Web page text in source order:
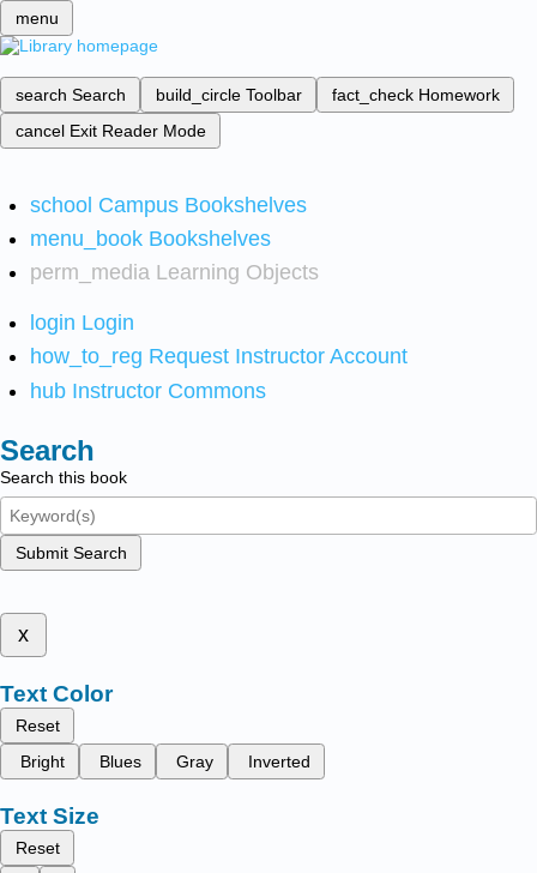
menu
search Search build_circle Toolbar fact_check Homework
cancel Exit Reader Mode
school Campus Bookshelves
menu_book Bookshelves
perm_media Learning Objects
login Login
how_to_reg Request Instructor Account
hub Instructor Commons
Search
Search this book
Submit Search
x
Text Color
Reset
Bright
Blues Gray Inverted
Text Size
Reset